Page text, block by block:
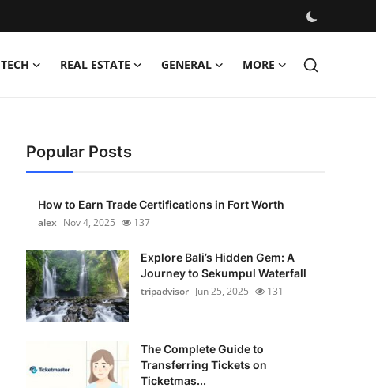
TECH REAL ESTATE GENERAL MORE
Popular Posts
How to Earn Trade Certifications in Fort Worth
alex Nov 4, 2025 137
Explore Bali’s Hidden Gem: A
Journey to Sekumpul Waterfall
tripadvisor Jun 25, 2025 131
The Complete Guide to
Transferring Tickets on
Ticketmas...